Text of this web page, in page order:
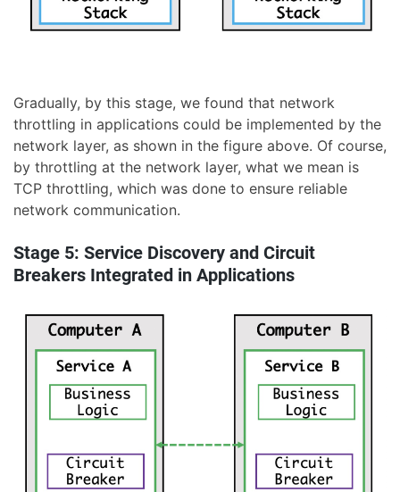
Gradually, by this stage, we found that network
throttling in applications could be implemented by the
network layer, as shown in the figure above. Of course,
by throttling at the network layer, what we mean is
TCP throttling, which was done to ensure reliable
network communication.
Stage 5: Service Discovery and Circuit
Breakers Integrated in Applications